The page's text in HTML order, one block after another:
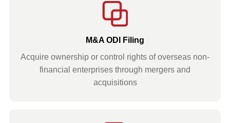
M&A ODI Filing
Acquire ownership or control rights of overseas non-
financial enterprises through mergers and
acquisitions